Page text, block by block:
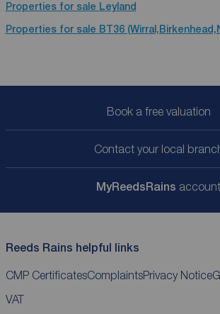
Properties for sale Leyland
Properties for sale BT36
Book a free valuation
Contact your local
MyReedsRains account
Reeds Rains helpful links
CMP CertificatesComplaintsPrivacy Notice
VAT